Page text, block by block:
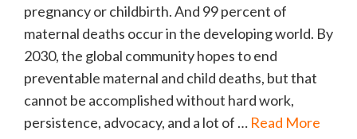
pregnancy or childbirth. And 99 percent of
maternal deaths occur in the developing world. By
2030, the global community hopes to end
preventable maternal and child deaths, but that
cannot be accomplished without hard work,
persistence, advocacy, and a lot of … Read More